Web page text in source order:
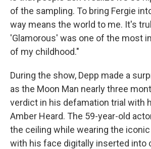
of the sampling. To bring Fergie
way means the world to me. It's
'Glamorous' was one of the most
of my childhood."
During the show, Depp made a
as the Moon Man nearly three
verdict in his defamation trial with
Amber Heard. The 59-year-old
the ceiling while wearing the
with his face digitally inserted into